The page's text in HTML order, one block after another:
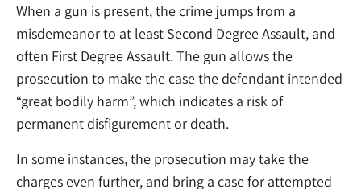
When a gun is present, the crime jumps from a
misdemeanor to at least Second Degree Assault, and
often First Degree Assault. The gun allows the
prosecution to make the case the defendant intended
“great bodily harm”, which indicates a risk of
permanent disfigurement or death.
In some instances, the prosecution may take the
charges even further, and bring a case for attempted